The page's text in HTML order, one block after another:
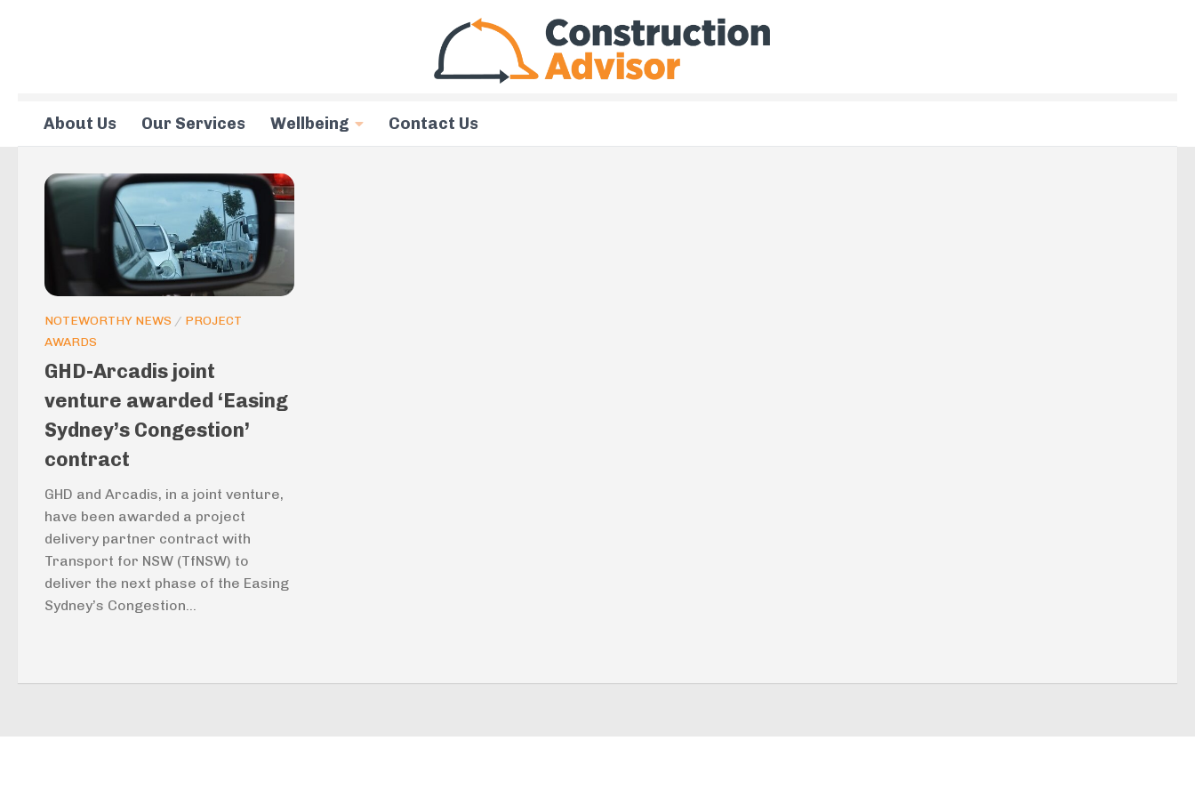
About Us Our Services Wellbeing Contact Us
NOTEWORTHY NEWS / PROJECT
AWARDS
GHD-Arcadis joint
venture awarded ‘Easing
Sydney’s Congestion’
contract
GHD and Arcadis, in a joint venture,
have been awarded a project
delivery partner contract with
Transport for NSW (TfNSW) to
deliver the next phase of the Easing
Sydney’s Congestion...